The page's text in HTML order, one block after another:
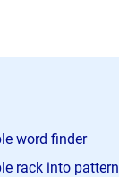
word finder
rack into pattern